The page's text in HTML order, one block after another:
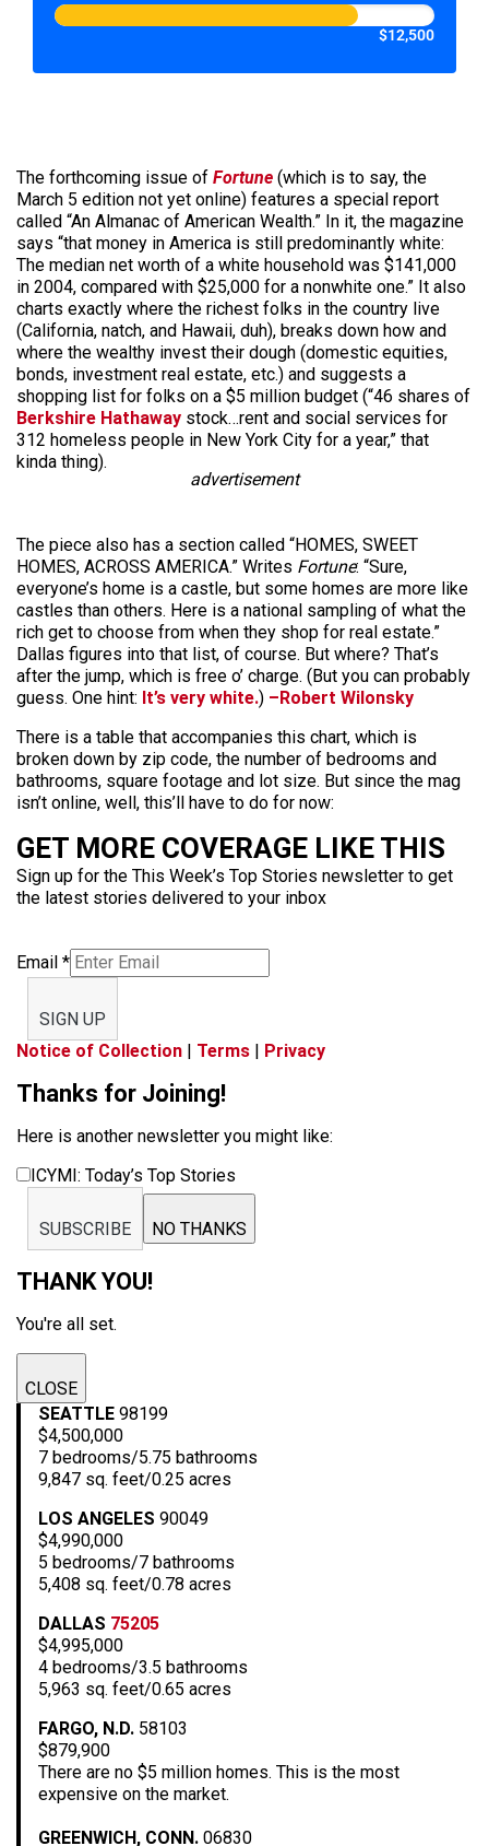
$12,500
The forthcoming issue of Fortune (which is to say, the
March 5 edition not yet online) features a special report
called “An Almanac of American Wealth.” In it, the magazine
says “that money in America is still predominantly white:
The median net worth of a white household was $141,000
in 2004, compared with $25,000 for a nonwhite one.” It also
charts exactly where the richest folks in the country live
(California, natch, and Hawaii, duh), breaks down how and
where the wealthy invest their dough (domestic equities,
bonds, investment real estate, etc.) and suggests a
shopping list for folks on a $5 million budget (“46 shares of
Berkshire Hathaway stock…rent and social services for
312 homeless people in New York City for a year,” that
kinda thing).
advertisement
The piece also has a section called “HOMES, SWEET
HOMES, ACROSS AMERICA.” Writes Fortune: “Sure,
everyone’s home is a castle, but some homes are more like
castles than others. Here is a national sampling of what the
rich get to choose from when they shop for real estate.”
Dallas figures into that list, of course. But where? That’s
after the jump, which is free o’ charge. (But you can probably
guess. One hint: It’s very white.) –Robert Wilonsky
There is a table that accompanies this chart, which is
broken down by zip code, the number of bedrooms and
bathrooms, square footage and lot size. But since the mag
isn’t online, well, this’ll have to do for now:
GET MORE COVERAGE LIKE THIS
Sign up for the This Week’s Top Stories newsletter to get
the latest stories delivered to your inbox
Email *
SIGN UP
Notice of Collection | Terms | Privacy
Thanks for Joining!
Here is another newsletter you might like:
ICYMI: Today’s Top Stories
SUBSCRIBE NO THANKS
THANK YOU!
You're all set.
CLOSE
SEATTLE 98199
$4,500,000
7 bedrooms/5.75 bathrooms
9,847 sq. feet/0.25 acres
LOS ANGELES 90049
$4,990,000
5 bedrooms/7 bathrooms
5,408 sq. feet/0.78 acres
DALLAS 75205
$4,995,000
4 bedrooms/3.5 bathrooms
5,963 sq. feet/0.65 acres
FARGO, N.D. 58103
$879,900
There are no $5 million homes. This is the most
expensive on the market.
GREENWICH, CONN. 06830